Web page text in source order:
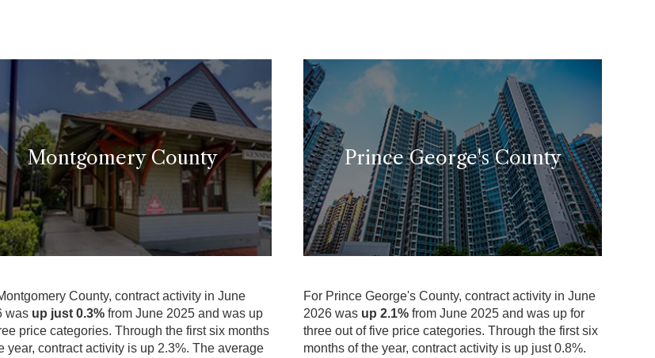
Montgomery County
County, contract activity in June
was up just 0.3%from June 2025 and was up
price categories. Through the first six months
year, contract activity is up 2.3%. The average
Prince George's County
For Prince George's County, contract activity in June
2026 was up 2.1% from June 2025 and was up for
three out of five price categories. Through the first six
months of the year, contract activity is up just 0.8%.